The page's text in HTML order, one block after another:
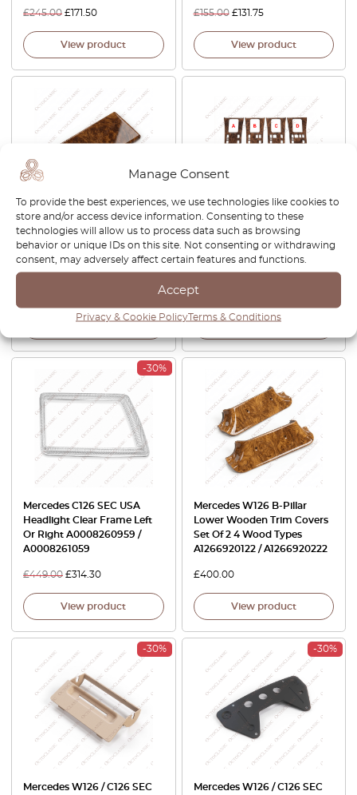
Manage Consent
To provide the best experiences, we use technologies like cookies to
store and/or access device information. Consenting to these
technologies will allow us to process data such as browsing
behavior or unique IDs on this site. Not consenting or withdrawing
consent, may adversely affect certain features and functions.
Accept
Privacy & Cookie PolicyTerms & Conditions
£245.00 £171.50
View product
£155.00 £131.75
View product
Mercedes C126 SEC Rear
Bench Box Wooden Ashtray
Finisher Trim A1268101330
Mercedes W126 C126 SEC
Facelift Center Console
Cover Wood All Versions
£
-30%
Mercedes C126 SEC USA
Headlight Clear Frame Left
Or Right A0008260959 /
A0008261059
£449.00 £314.30
View product
Mercedes W126 B-Pillar
Lower Wooden Trim Covers
Set Of 2 4 Wood Types
A1266920122 / A1266920222
£400.00
View product
-30%
Mercedes W126 / C126 SEC
-30%
Mercedes W126 / C126 SEC